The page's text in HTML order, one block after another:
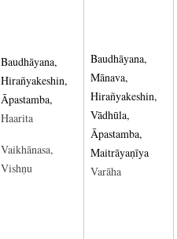
Baudhāyana,
Hirañyakeshin,
Āpastamba,
Haarita
Vaikhānasa,
Vishṇu
Baudhāyana,
Mānava,
Hirañyakeshin,
Vādhūla,
Āpastamba,
Maitrāyaṇīya
Varāha